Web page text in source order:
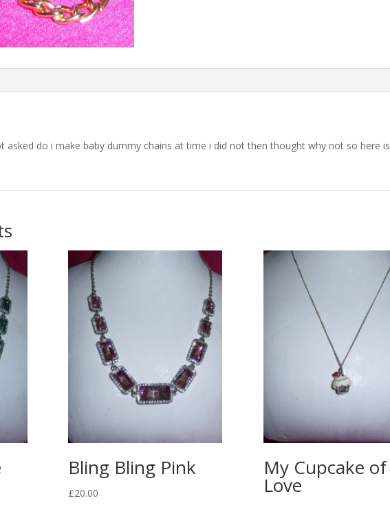
asked do i make baby dummy chains at time i did not then thought why not so here is
Bling Bling Pink
£20.00
My Cupcake of
Love